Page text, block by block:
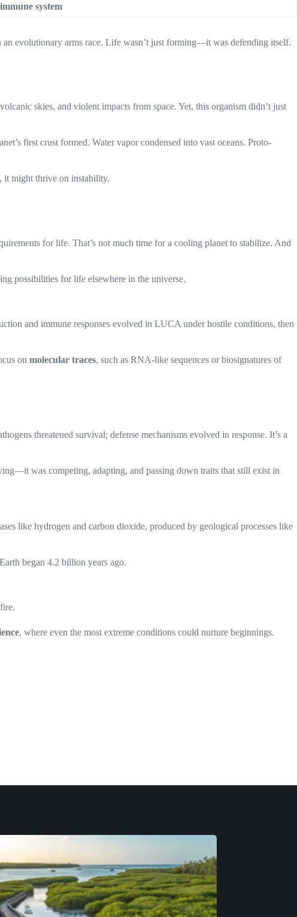
system
an evolutionary arms race. Life wasn’t just forming—it was defending itself.
skies, and violent impacts from space. Yet, this organism didn’t just
first crust formed. Water vapor condensed into vast oceans. Proto-
it might thrive on instability.
for life. That’s not much time for a cooling planet to stabilize. And
possibilities for life elsewhere in the universe.
and immune responses evolved in LUCA under hostile conditions, then
on molecular traces, such as RNA-like sequences or biosignatures of
threatened survival; defense mechanisms evolved in response. It’s a
was competing, adapting, and passing down traits that still exist in
like hydrogen and carbon dioxide, produced by geological processes like
began 4.2 billion years ago.
, where even the most extreme conditions could nurture beginnings.